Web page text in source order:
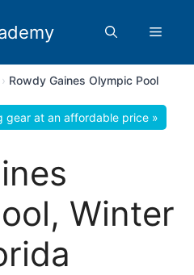
Menu
› Rowdy Gaines Olympic Pool
gear at an affordable price »
Winter